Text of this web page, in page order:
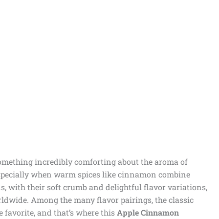
incredibly comforting about the aroma of
when warm spices like cinnamon combine
with their soft crumb and delightful flavor variations,
Among the many flavor pairings, the classic
and that’s where thisApple Cinnamon